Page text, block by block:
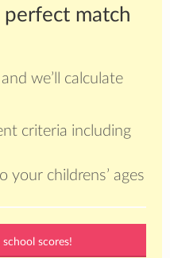
perfect match
we’ll calculate
criteria including
your childrens’ ages
scores!